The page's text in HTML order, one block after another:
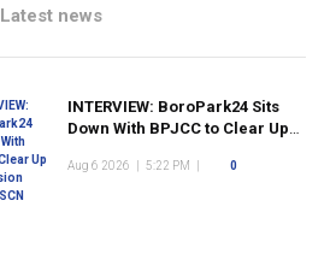
Latest news
INTERVIEW: BoroPark24 Sits
Down With BPJCC to Clear Up
Program
Aug 6 2026 5:22 PM 0